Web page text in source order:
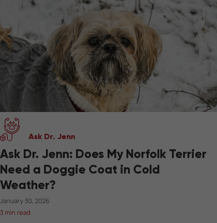
Ask Dr. Jenn
Ask Dr. Jenn: Does My Norfolk Terrier
Need a Doggie Coat in Cold
Weather?
January 30, 2026
3 min read